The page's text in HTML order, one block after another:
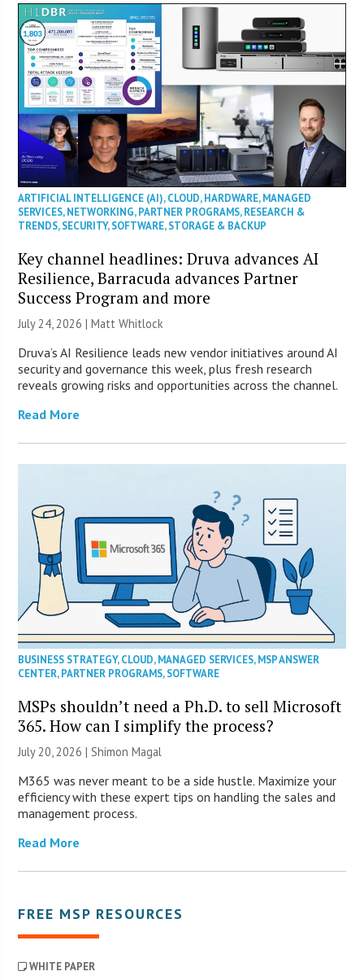
ARTIFICIAL INTELLIGENCE (AI),CLOUD,HARDWARE,MANAGED
SERVICES,NETWORKING,PARTNER PROGRAMS,RESEARCH &
TRENDS,SECURITY,SOFTWARE,STORAGE & BACKUP
Key channel headlines: Druva advances AI
Resilience, Barracuda advances Partner
Success Program and more
July 24, 2026 |Matt Whitlock
Druva’s AI Resilience leads new vendor initiatives around AI
security and governance this week, plus fresh research
reveals growing risks and opportunities across the channel.
Read More
BUSINESS STRATEGY,CLOUD,MANAGED SERVICES,MSP ANSWER
CENTER,PARTNER PROGRAMS,SOFTWARE
MSPs shouldn’t need a Ph.D. to sell Microsoft
365. How can I simplify the process?
July 20, 2026 | Shimon Magal
M365 was never meant to be a side hustle. Maximize your
efficiency with these expert tips on handling the sales and
management process.
Read More
FREE MSP RESOURCES
WHITE PAPER